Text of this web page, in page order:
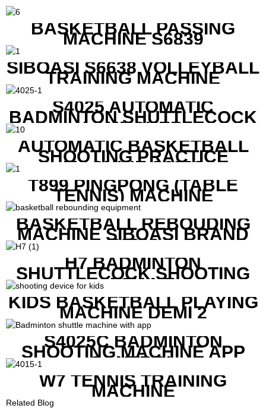
BASKETBALL PASSING
MACHINE S6839
SIBOASI S6638 VOLLEYBALL
TRAINING MACHINE
S4025 AUTOMATIC
BADMINTON SHUTTLECOCK
LAUNCHER
AUTOMATIC BASKETBALL
SHOOTING PRACTICE
MACHINE S6829
T899 PINGPONG (TABLE
TENNIS) MACHINE
BASKETBALL REBOUDING
MACHINE SIBOASI BRAND
K1800
H7 BADMINTON
SHUTTLECOCK SHOOTING
MACHINE
KIDS BASKETBALL PLAYING
MACHINE DEMI 2
S4025C BADMINTON
SHOOTING MACHINE APP
CONTROL
W7 TENNIS TRAINING
MACHINE
Related Blog